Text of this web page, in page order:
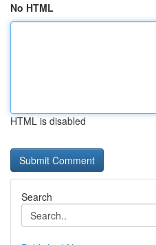
No HTML
HTML is disabled
Search